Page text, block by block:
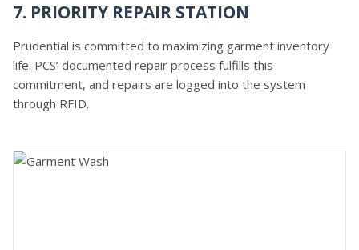
7. PRIORITY REPAIR STATION
Prudential is committed to maximizing garment inventory
life. PCS’ documented repair process fulfills this
commitment, and repairs are logged into the system
through RFID.